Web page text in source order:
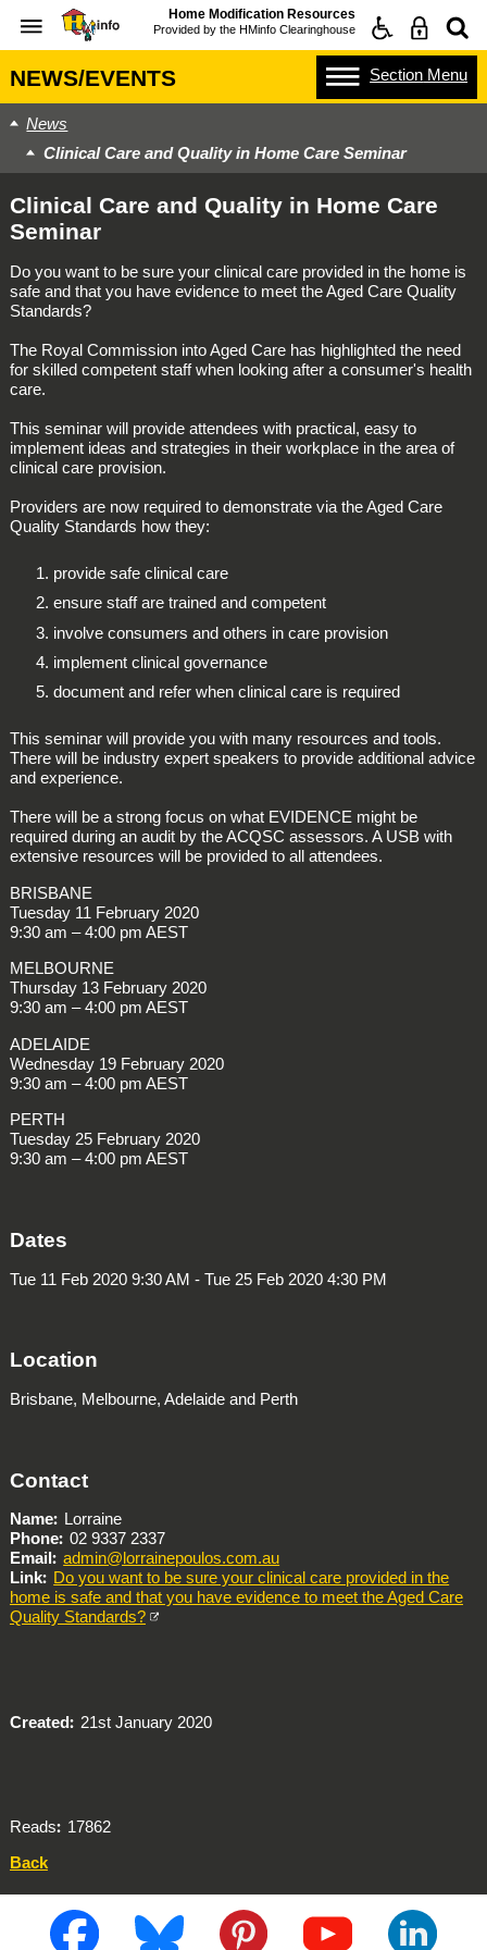
Home Modification Resources
Provided by the HMinfo Clearinghouse
NEWS/EVENTS Section Menu
News
Clinical Care and Quality in Home Care Seminar
Clinical Care and Quality in Home Care
Seminar
Do you want to be sure your clinical care provided in the home is
safe and that you have evidence to meet the Aged Care Quality
Standards?
The Royal Commission into Aged Care has highlighted the need
for skilled competent staff when looking after a consumer's health
care.
This seminar will provide attendees with practical, easy to
implement ideas and strategies in their workplace in the area of
clinical care provision.
Providers are now required to demonstrate via the Aged Care
Quality Standards how they:
provide safe clinical care
ensure staff are trained and competent
involve consumers and others in care provision
implement clinical governance
document and refer when clinical care is required
This seminar will provide you with many resources and tools.
There will be industry expert speakers to provide additional advice
and experience.
There will be a strong focus on what EVIDENCE might be
required during an audit by the ACQSC assessors. A USB with
extensive resources will be provided to all attendees.
BRISBANE
Tuesday 11 February 2020
9:30 am – 4:00 pm AEST
MELBOURNE
Thursday 13 February 2020
9:30 am – 4:00 pm AEST
ADELAIDE
Wednesday 19 February 2020
9:30 am – 4:00 pm AEST
PERTH
Tuesday 25 February 2020
9:30 am – 4:00 pm AEST
Dates
Tue 11 Feb 2020 9:30 AM - Tue 25 Feb 2020 4:30 PM
Location
Brisbane, Melbourne, Adelaide and Perth
Contact
Name
Lorraine
Phone 02 9337 2337
Email
admin@lorrainepoulos.com.au
Link
Do you want to be sure your clinical care provided in the
home is safe and that you have evidence to meet the Aged Care
Quality Standards?
Created 21st January 2020
Reads
17862
Back